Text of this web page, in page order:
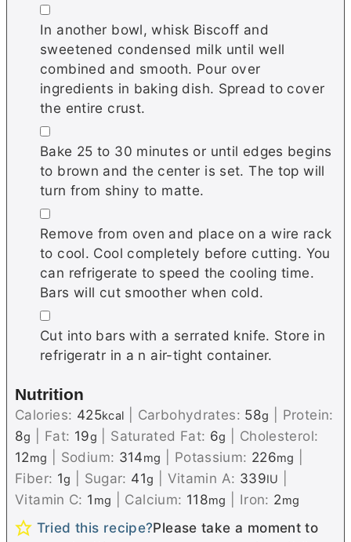
▢
In another bowl, whisk Biscoff and
sweetened condensed milk until well
combined and smooth. Pour over
ingredients in baking dish. Spread to cover
the entire crust.
▢
Bake 25 to 30 minutes or until edges begins
to brown and the center is set. The top will
turn from shiny to matte.
▢
Remove from oven and place on a wire rack
to cool. Cool completely before cutting. You
can refrigerate to speed the cooling time.
Bars will cut smoother when cold.
▢
Cut into bars with a serrated knife. Store in
refrigeratr in a n air-tight container.
Nutrition
Calories: 425kcal Carbohydrates: 58g
Protein:
8g Fat: 19g Saturated Fat: 6g
Cholesterol:
12mg Sodium: 314mg Potassium: 226mg
Fiber: 1g Sugar: 41g Vitamin A: 339IU
Vitamin C: 1 mg Calcium: 118mg Iron: 2mg
Tried this recipe?Please take a moment to